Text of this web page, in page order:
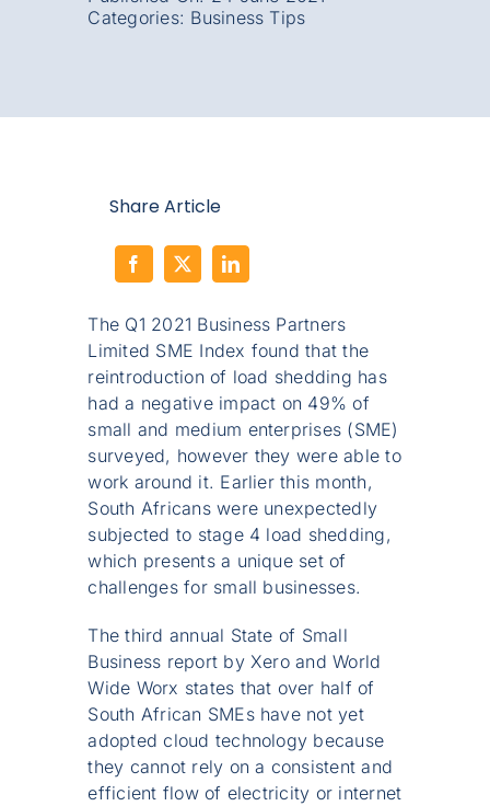
Categories: Business Tips
Share Article
The Q1 2021 Business Partners
Limited SME Index found that the
reintroduction of load shedding has
had a negative impact on 49% of
small and medium enterprises (SME)
surveyed, however they were able to
work around it. Earlier this month,
South Africans were unexpectedly
subjected to stage 4 load shedding,
which presents a unique set of
challenges for small businesses.
The third annual State of Small
Business report by Xero and World
Wide Worx states that over half of
South African SMEs have not yet
adopted cloud technology because
they cannot rely on a consistent and
efficient flow of electricity or internet